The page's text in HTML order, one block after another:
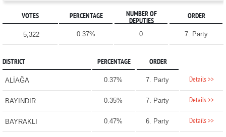
VOTES PERCENTAGE
NUMBER OF
DEPUTIES
ORDER
5,322 0.37% 0 7. Party
DISTRICT PERCENTAGE ORDER
ALİAĞA 0.37% 7. Party Details >>
BAYINDIR 0.35% 7. Party Details >>
BAYRAKLI 0.47% 6. Party Details >>